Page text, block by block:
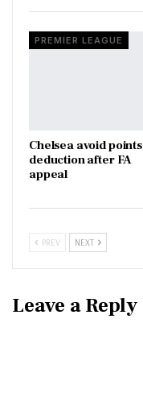
PREMIER LEAGUE
Chelsea avoid points
deduction after FA
appeal
PREV NEXT
Leave a Reply